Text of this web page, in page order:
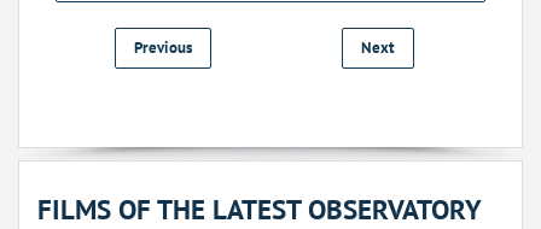
Previous Next
FILMS OF THE LATEST OBSERVATORY